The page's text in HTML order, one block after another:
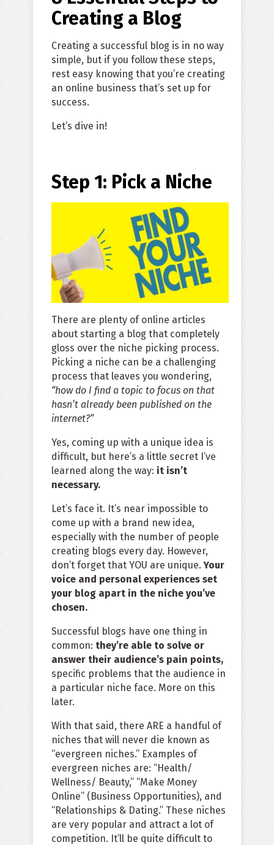
Creating a Blog
Creating a successful blog is in no way
simple, but if you follow these steps,
rest easy knowing that you’re creating
an online business that’s set up for
success.
Let’s dive in!
Step 1: Pick a Niche
There are plenty of online articles
about starting a blog that completely
gloss over the niche picking process.
Picking a niche can be a challenging
process that leaves you wondering,
“how do I find a topic to focus on that
hasn’t already been published on the
internet?”
Yes, coming up with a unique idea is
difficult, but here’s a little secret I’ve
learned along the way: it isn’t
necessary.
Let’s face it. It’s near impossible to
come up with a brand new idea,
especially with the number of people
creating blogs every day. However,
don’t forget that YOU are unique.Your
voice and personal experiences set
your blog apart in the niche you’ve
chosen.
Successful blogs have one thing in
common: they’re able to solve or
answer their audience’s pain points,
specific problems that the audience in
a particular niche face. More on this
later.
With that said, there ARE a handful of
niches that will never die known as
“evergreen niches.” Examples of
evergreen niches are: “Health/
Wellness/ Beauty,” “Make Money
Online” (Business Opportunities), and
“Relationships & Dating.” These niches
are very popular and attract a lot of
competition. It’ll be quite difficult to